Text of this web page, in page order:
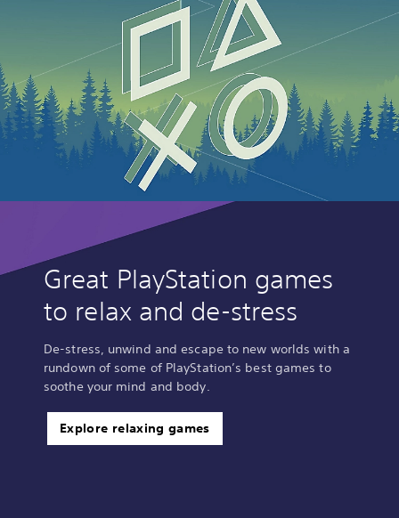
Great PlayStation games
to relax and de-stress
De-stress, unwind and escape to new worlds with a
rundown of some of PlayStation’s best games to
soothe your mind and body.
Explore relaxing games